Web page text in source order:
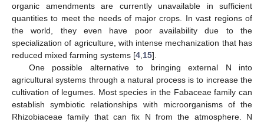
organic amendments are currently unavailable in sufficient
quantities to meet the needs of major crops. In vast regions of
the world, they even have poor availability due to the
specialization of agriculture, with intense mechanization that has
reduced mixed farming systems [4 15].
One possible alternative to bringing external N into
agricultural systems through a natural process is to increase the
cultivation of legumes. Most species in the Fabaceae family can
establish symbiotic relationships with microorganisms of the
Rhizobiaceae family that can fix N from the atmosphere. N